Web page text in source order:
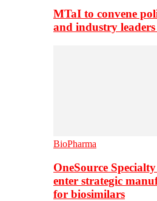
MTaI to convene
and industry
BioPharma
OneSource
enter strategic
for biosimilars